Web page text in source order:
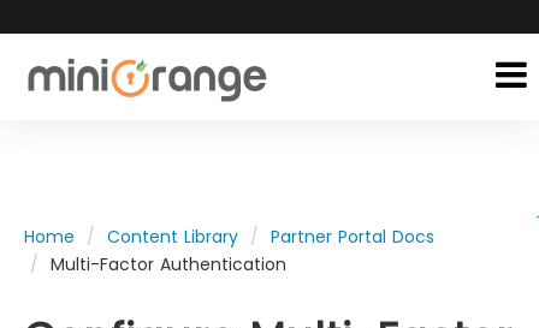
Home Content Library
Partner Portal Docs
Multi-Factor Authentication